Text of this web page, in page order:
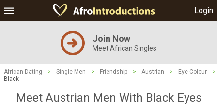
Login
Join Now
Meet African Singles
African Dating > Single Men > Friendship > Austrian > Eye Colour
>
Black
Meet Austrian Men With Black Eyes